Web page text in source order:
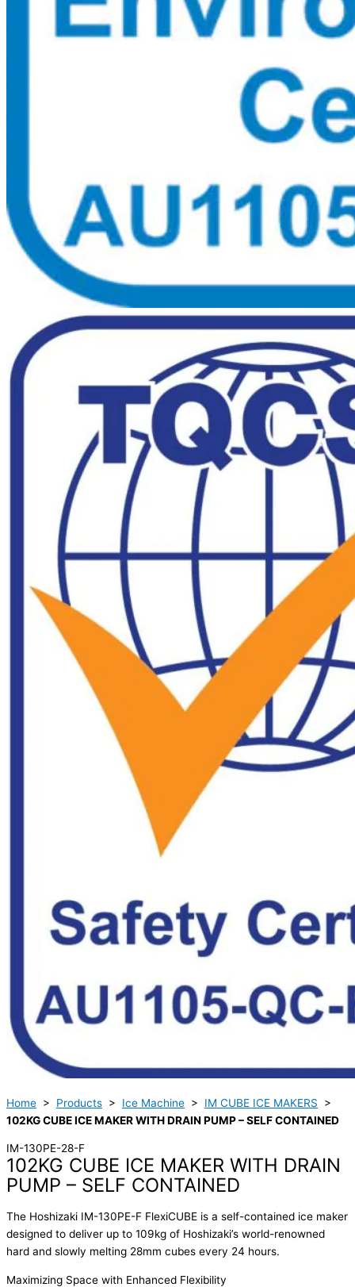
Home > Products > Ice Machine > IM CUBE ICE MAKERS >
102KG CUBE ICE MAKER WITH DRAIN PUMP – SELF CONTAINED
IM-130PE-28-F
102KG CUBE ICE MAKER WITH DRAIN
PUMP – SELF CONTAINED
The Hoshizaki IM-130PE-F FlexiCUBE is a self-contained ice maker
designed to deliver up to 109kg of Hoshizaki’s world-renowned
hard and slowly melting 28mm cubes every 24 hours.
Maximizing Space with Enhanced Flexibility